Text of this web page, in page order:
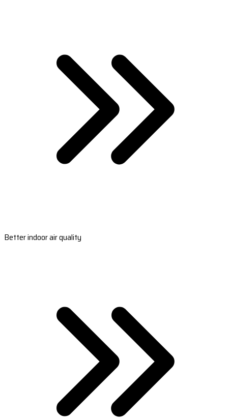
Better indoor air quality